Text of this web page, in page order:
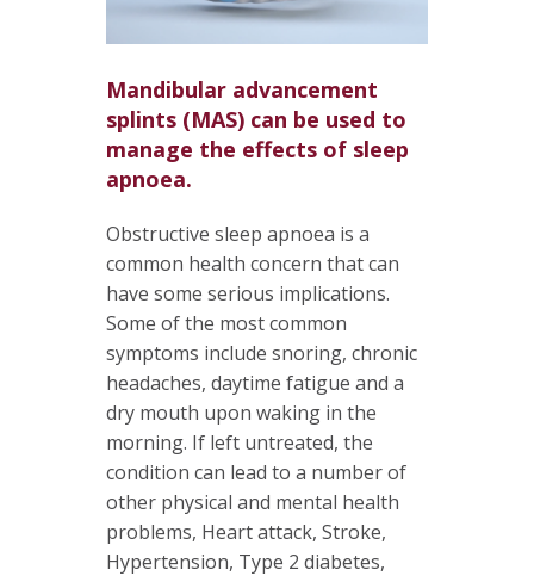
Mandibular advancement
splints (MAS) can be used to
manage the effects of sleep
apnoea.
Obstructive sleep apnoea is a
common health concern that can
have some serious implications.
Some of the most common
symptoms include snoring, chronic
headaches, daytime fatigue and a
dry mouth upon waking in the
morning. If left untreated, the
condition can lead to a number of
other physical and mental health
problems, Heart attack, Stroke,
Hypertension, Type 2 diabetes,